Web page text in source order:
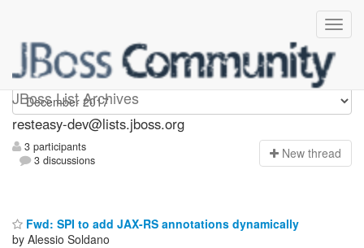
JBoss List Archives
resteasy-dev
resteasy-dev@lists.jboss.org
3 participants
3 discussions
New thread
Fwd: SPI to add JAX-RS annotations dynamically
by Alessio Soldano